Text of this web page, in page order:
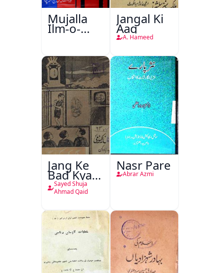
Mujalla
Ilm-o-
Aagahi
Jangal Ki
Aag
A. Hameed
Jang Ke
Bad Kya
Hoga
Sayed Shuja
Ahmad Qaid
Nasr Pare
Abrar Azmi